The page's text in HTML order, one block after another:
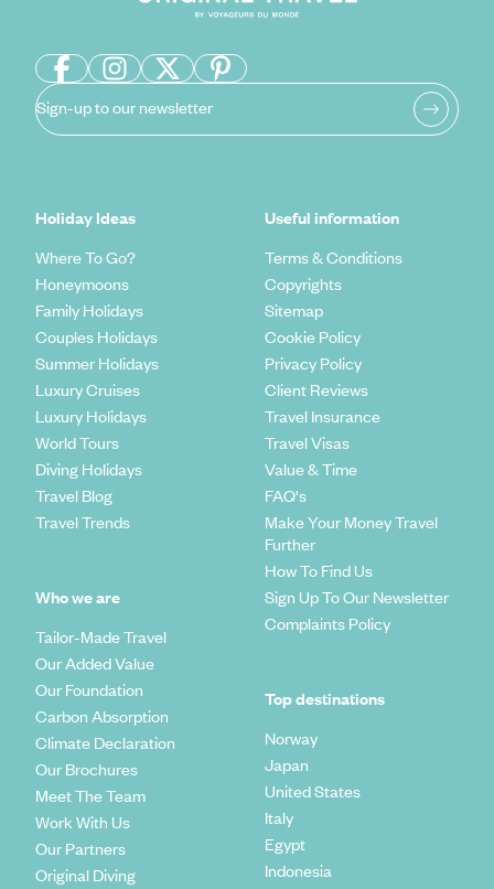
Sign-up to our newsletter
Holiday Ideas
Where To Go?
Honeymoons
Family Holidays
Couples Holidays
Summer Holidays
Luxury Cruises
Luxury Holidays
World Tours
Diving Holidays
Travel Blog
Travel Trends
Who we are
Tailor-Made Travel
Our Added Value
Our Foundation
Carbon Absorption
Climate Declaration
Our Brochures
Meet The Team
Work With Us
Our Partners
Original Diving
Useful information
Terms & Conditions
Copyrights
Sitemap
Cookie Policy
Privacy Policy
Client Reviews
Travel Insurance
Travel Visas
Value & Time
FAQ's
Make Your Money Travel
Further
How To Find Us
Sign Up To Our Newsletter
Complaints Policy
Top destinations
Norway
Japan
United States
Italy
Egypt
Indonesia